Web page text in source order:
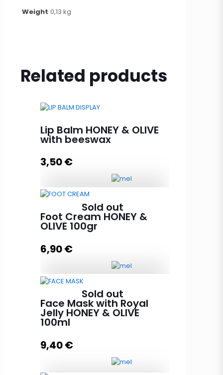
Weight 0,13 kg
Related products
Lip Balm HONEY & OLIVE
with beeswax
3,50€
Lip Balm HONEY & OLIVE with
beeswax quantity
Sold out
Foot Cream HONEY &
OLIVE 100gr
6,90€
Foot Cream HONEY & OLIVE 100gr
quantity
Sold out
Face Mask with Royal
Jelly HONEY & OLIVE
100ml
9,40€